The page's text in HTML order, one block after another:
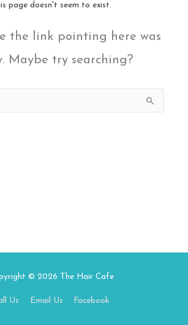
page doesn't seem to exist.
the link pointing here was
Maybe try searching?
© 2026 The Hair Cafe
Us Email Us Facebook